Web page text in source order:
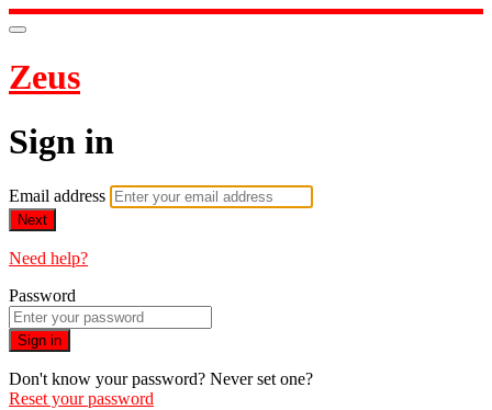
Zeus
Sign in
Email address
Next
Need help?
Password
Sign in
Don't know your password? Never set one?
Reset your password